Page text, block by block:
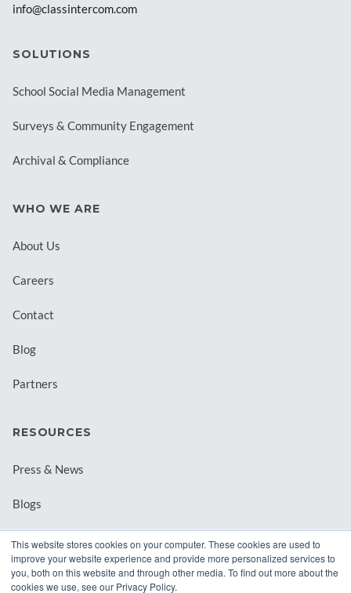
This website stores cookies on your computer. These cookies are used to
improve your website experience and provide more personalized services to
you, both on this website and through other media. To find out more about the
cookies we use, see our Privacy Policy.
info@classintercom.com
SOLUTIONS
School Social Media Management
Surveys & Community Engagement
Archival & Compliance
WHO WE ARE
About Us
Careers
Contact
Blog
Partners
RESOURCES
Press & News
Blogs
Webinars
Downloadable Resources